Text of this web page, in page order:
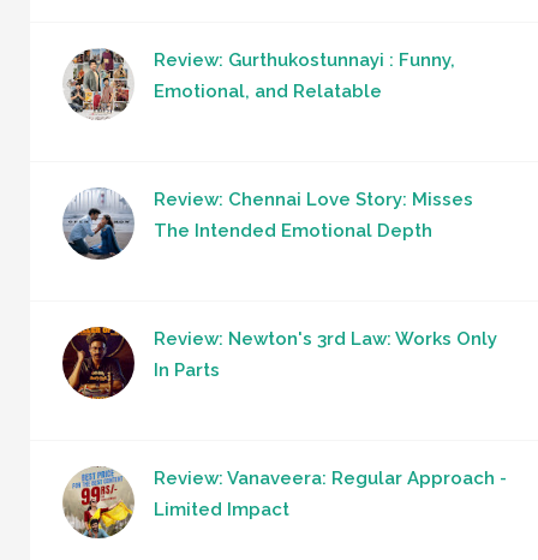
Review: Gurthukostunnayi : Funny,
Emotional, and Relatable
Review: Chennai Love Story: Misses
The Intended Emotional Depth
Review: Newton's 3rd Law: Works Only
In Parts
Review: Vanaveera: Regular Approach -
Limited Impact